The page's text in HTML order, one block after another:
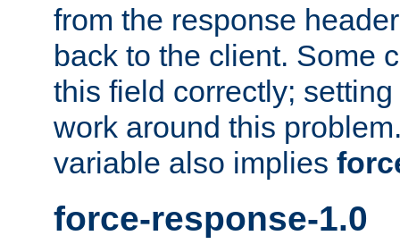
from the response
back to the client. Some
this field correctly;
work around this
variable also implies
force-response-1.0